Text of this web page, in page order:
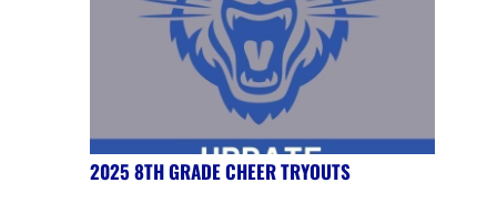
2025 8TH GRADE CHEER TRYOUTS